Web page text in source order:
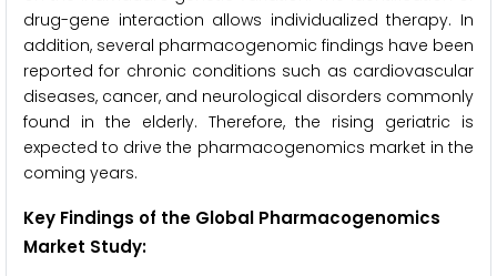
drug-gene interaction allows individualized therapy. In
addition, several pharmacogenomic findings have been
reported for chronic conditions such as cardiovascular
diseases, cancer, and neurological disorders commonly
found in the elderly. Therefore, the rising geriatric is
expected to drive the pharmacogenomics market in the
coming years.
Key Findings of the Global Pharmacogenomics
Market Study: